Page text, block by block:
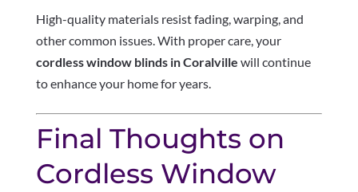
High-quality materials resist fading, warping, and
other common issues. With proper care, your
cordless window blinds in Coralville will continue
to enhance your home for years.
Final Thoughts on
Cordless Window